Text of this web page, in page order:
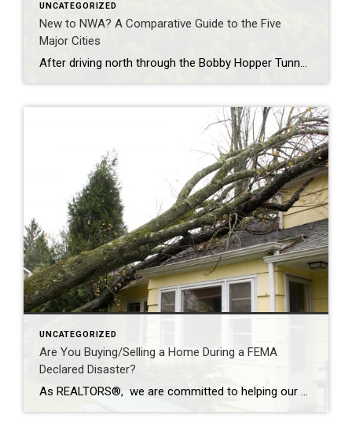
UNCATEGORIZED
New to NWA? A Comparative Guide to the Five
Major Cities
After driving north through the Bobby Hopper Tunnel and following I-49 for 20 minutes, you’ll be greeted by a breathtaking view from a hill south of Fayetteville. Here, the beginning of Northwest Arkansas’ urban landscape is a stunning contrast to the rolling hills that hug the interstate. The view at night is equally mesmerizing, awash […]
UNCATEGORIZED
Are You Buying/Selling a Home During a FEMA
Declared Disaster?
As REALTORS®, we are committed to helping our clients buy and sell homes with a full-service and stress-free transaction. But sometimes, Mother Nature has plans that none of us can control. In moments of opportunity, we are not defined by the uncontrollable, but by how we overcome the challenge. Allowing Coldwell Banker agents to be […]